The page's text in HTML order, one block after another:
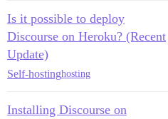
Is it possible to deploy
Discourse on Heroku? (Recent
Update)
Self-hostinghosting
Installing Discourse on